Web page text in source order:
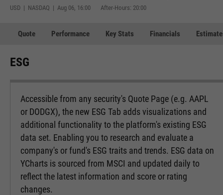
USD | NASDAQ | Aug 06, 16:00 After-Hours: 20:00
Quote Performance Key Stats Financials
ESG
Accessible from any security's Quote Page (e.g. AAPL
or DODGX), the new ESG Tab adds visualizations and
additional functionality to the platform's existing ESG
data set. Enabling you to research and evaluate a
company's or fund's ESG traits and trends. ESG data on
YCharts is sourced from MSCI and updated daily to
reflect the latest information and score or rating
changes.